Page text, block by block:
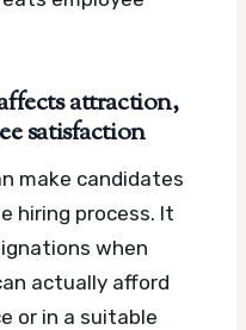
attraction,
satisfaction
make candidates
hiring process. It
when
actually afford
or in a suitable